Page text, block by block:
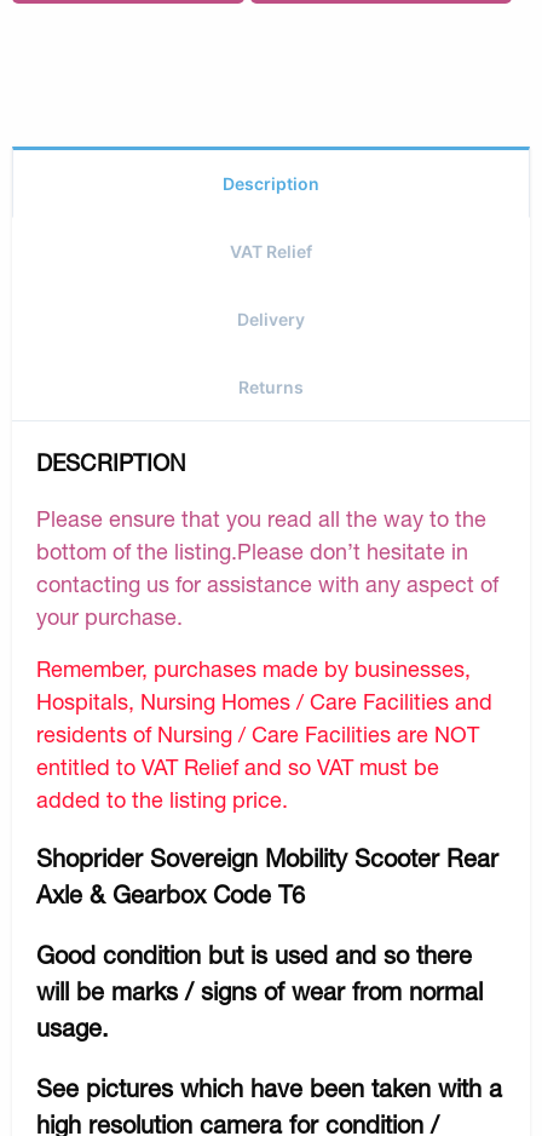
Description
VAT Relief
Delivery
Returns
DESCRIPTION
Please ensure that you read all the way to the
bottom of the listing.Please don’t hesitate in
contacting us for assistance with any aspect of
your purchase.
Remember, purchases made by businesses,
Hospitals, Nursing Homes / Care Facilities and
residents of Nursing / Care Facilities are NOT
entitled to VAT Relief and so VAT must be
added to the listing price.
Shoprider Sovereign Mobility Scooter Rear
Axle & Gearbox Code T6
Good condition but is used and so there
will be marks / signs of wear from normal
usage.
See pictures which have been taken with a
high resolution camera for condition /